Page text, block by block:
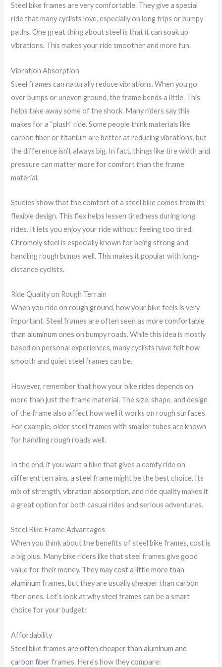
Steel bike frames are very comfortable. They give a special
ride that many cyclists love, especially on long trips or bumpy
paths. One great thing about steel is that it can soak up
vibrations. This makes your ride smoother and more fun.
Vibration Absorption
Steel frames can naturally reduce vibrations. When you go
over bumps or uneven ground, the frame bends a little. This
helps take away some of the shock. Many riders say this
makes for a “plush” ride. Some people think materials like
carbon fiber or titanium are better at reducing vibrations, but
the difference isn’t always big. In fact, things like tire width and
pressure can matter more for comfort than the frame
material.
Studies show that the comfort of a steel bike comes from its
flexible design. This flex helps lessen tiredness during long
rides. It lets you enjoy your ride without feeling too tired.
Chromoly steel is especially known for being strong and
handling rough bumps well. This makes it popular with long-
distance cyclists.
Ride Quality on Rough Terrain
When you ride on rough ground, how your bike feels is very
important. Steel frames are often seen asmore comfortable
than aluminum ones on bumpy roads. While this idea is mostly
based on personal experiences, many cyclists have felt how
smooth and quiet steel frames can be.
However, remember that how your bike rides depends on
more than just the frame material. The size, shape, and design
of the frame also affect how well it works on rough surfaces.
For example, older steel frames with smaller tubes are known
for handling rough roads well.
In the end, if you want a bike that gives a comfy ride on
different terrains, a steel frame might be the best choice. Its
mix of strength,vibration absorption, and ride quality makes it
a great option for both casual rides and serious adventures.
Steel Bike Frame Advantages
When you think about the benefits of steel bike frames, cost is
a big plus. Many bike riders like that steel frames give good
value for their money. They maycost a little more than
aluminum frames, but they are usually cheaper than carbon
fiber ones. Let’s look at why steel frames can be a smart
choice for your budget:
Affordability
Steel bike frames are often cheaper than aluminum and
carbon fiber frames. Here’s how they compare: